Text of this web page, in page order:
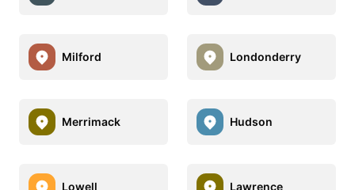
Milford Londonderry
Merrimack Hudson
Lowell Lawrence